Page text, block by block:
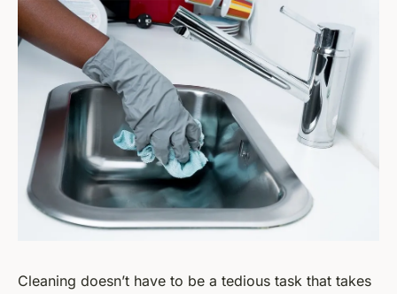
Cleaning doesn’t have to be a tedious task that takes